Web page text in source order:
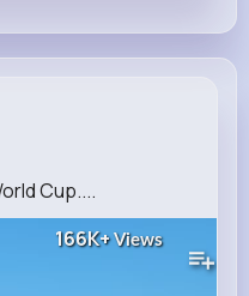
Cup....
166K+Views